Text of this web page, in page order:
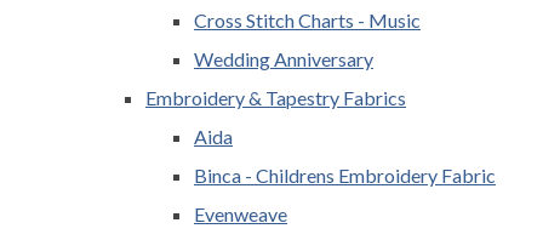
Cross Stitch Charts - Music
Wedding Anniversary
Embroidery & Tapestry Fabrics
Aida
Binca - Childrens Embroidery Fabric
Evenweave